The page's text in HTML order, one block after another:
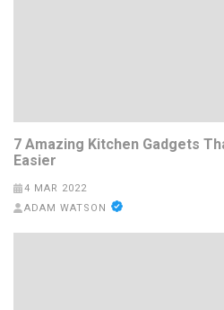
7 Amazing Kitchen Gadgets
Easier
4 MAR 2022
ADAM WATSON